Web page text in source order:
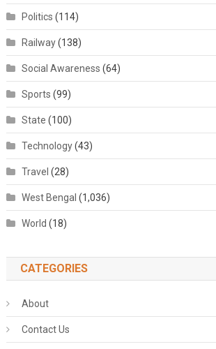
Politics (114)
Railway(138)
Social Awareness (64)
Sports (99)
State (100)
Technology(43)
Travel (28)
West Bengal (1,036)
World (18)
CATEGORIES
About
Contact Us